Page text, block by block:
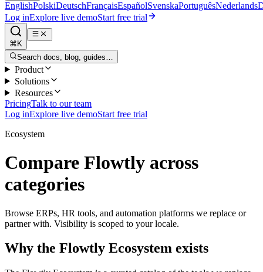
EnglishPolskiDeutschFrançaisEspañolSvenskaPortuguêsNederlands
Log inExplore live demoStart free trial
⌘K
Search docs, blog, guides…
Product
Solutions
Resources
PricingTalk to our team
Log inExplore live demoStart free trial
Ecosystem
Compare Flowtly across
categories
Browse ERPs, HR tools, and automation platforms we replace or
partner with. Visibility is scoped to your locale.
Why the Flowtly Ecosystem exists